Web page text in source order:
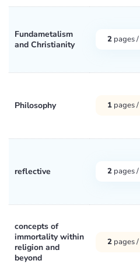
Fundametalism
and Christianity
2 pages /
Philosophy 1 pages /
reflective 2 pages /
concepts of
immortality within
religion and
beyond
2 pages /